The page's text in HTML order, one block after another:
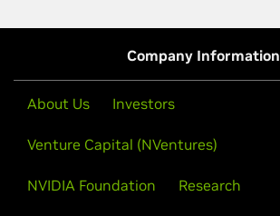
Company Information
About Us Investors
Venture Capital (NVentures)
NVIDIA Foundation Research